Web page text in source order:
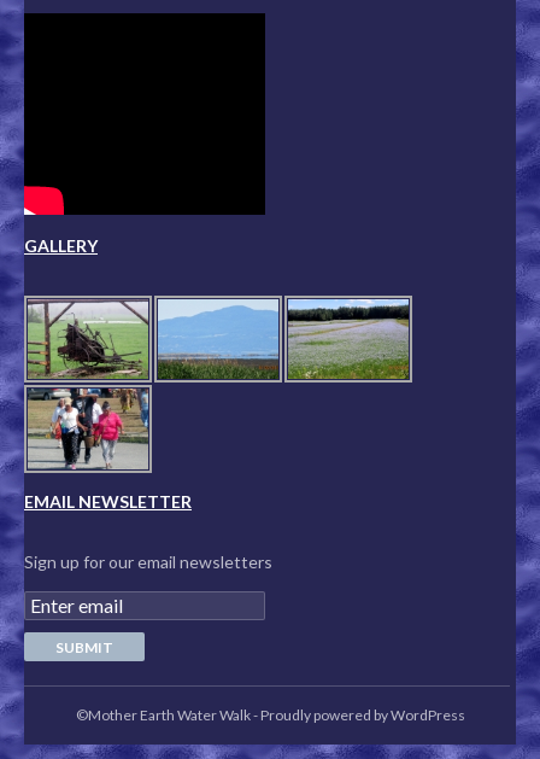
GALLERY
EMAIL NEWSLETTER
Sign up for our email newsletters
©Mother Earth Water Walk- Proudly powered by WordPress